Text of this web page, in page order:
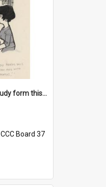
'Dad's resolved to study form this year - he's going to back the ones with 39-25-37 jockeys!'
CCC Board 37